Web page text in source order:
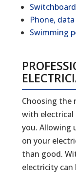
Phone,
Swimming
Choosing the
with electrical
you. Allowing
on your
than good.
electricity can